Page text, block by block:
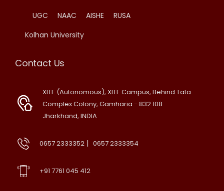
UGC NAAC AISHE
RUSA
Kolhan University
Contact Us
XITE (Autonomous), XITE Campus, Behind Tata
Complex Colony, Gamharia - 832 108
Jharkhand, INDIA
0657 2333352 | 0657 2333354
+91 7761 045 412